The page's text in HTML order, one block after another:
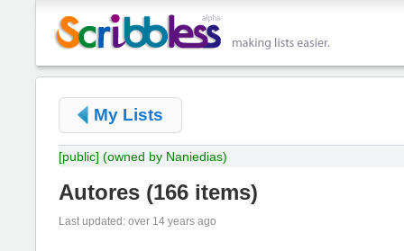
My Lists
[public] (owned by Naniedias)
Autores (166 items)
Last updated: over 14 years ago